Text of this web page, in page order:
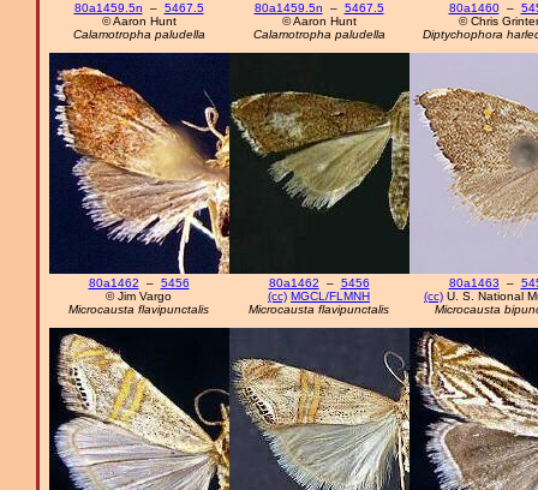
80a1459.5n – 5467.5
© Aaron Hunt
Calamotropha paludella
80a1459.5n – 5467.5
© Aaron Hunt
Calamotropha paludella
80a1460–
© Chris Grinter
Diptychophora
80a1462 – 5456
© Jim Vargo
Microcausta flavipunctalis
80a1462 – 5456
(cc) MGCL/FLMNH
Microcausta flavipunctalis
80a1463 –
(cc) U. S. National
Microcausta